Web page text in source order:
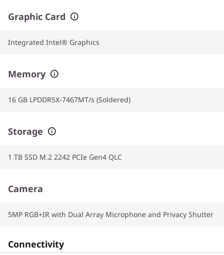
Graphic Card
Integrated Intel® Graphics
Memory
16 GB LPDDR5X-7467MT/s (Soldered)
Storage
1 TB SSD M.2 2242 PCIe Gen4 QLC
Camera
5MP RGB+IR with Dual Array Microphone and Privacy Shutter
Connectivity